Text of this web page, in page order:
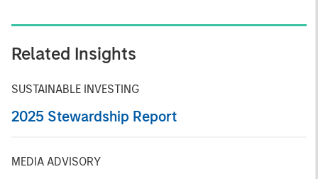
Related Insights
SUSTAINABLE INVESTING
2025 Stewardship Report
MEDIA ADVISORY